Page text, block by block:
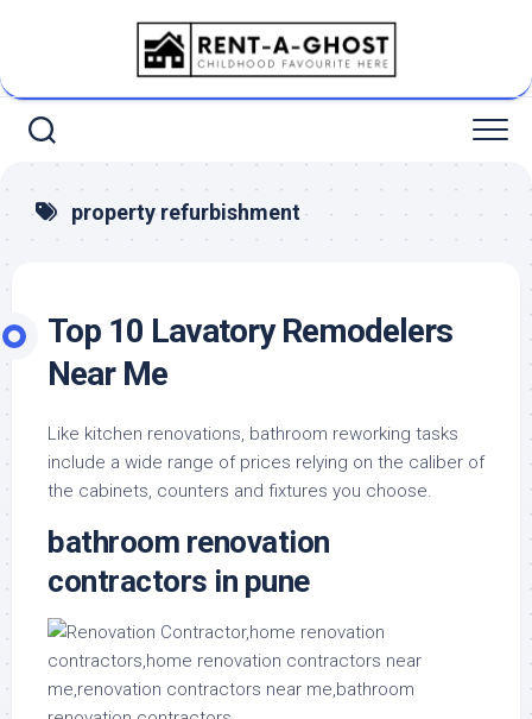
property refurbishment
Top 10 Lavatory Remodelers
Near Me
Like kitchen renovations, bathroom reworking tasks
include a wide range of prices relying on the caliber of
the cabinets, counters and fixtures you choose.
bathroom renovation
contractors in pune